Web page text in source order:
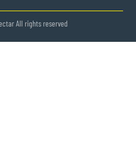
All rights reserved